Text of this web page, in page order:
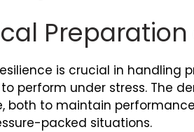
is crucial in handling
to perform under stress. The
both to maintain
packed situations.